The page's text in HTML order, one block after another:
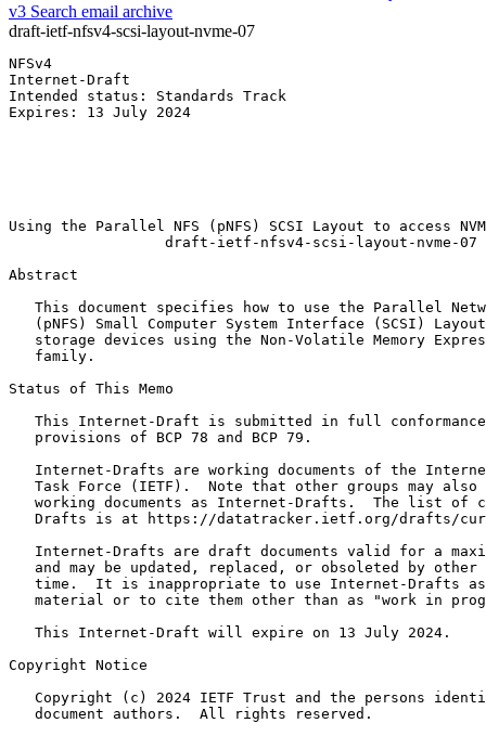
v3 Search email archive
draft-ietf-nfsv4-scsi-layout-nvme-07
NFSv4
Internet-
Intended status: Standards Track
Expires: 13 July 2024
Using the Parallel NFS (pNFS) SCSI Layout to access
                  draft-ietf-nfsv4-scsi-layout-nvme-07
Abstract
This document specifies how to use the Parallel
(pNFS) Small Computer System Interface (SCSI)
storage devices using the Non-Volatile Memory
   family.
Status of This Memo
This Internet-Draft is submitted in full
   provisions of BCP 78 and BCP 79.
Internet-Drafts are working documents of the
Task Force (IETF).  Note that other groups may also
working documents as Internet-Drafts.  The list of
Drafts is at https://datatracker.ietf.org/drafts/
Internet-Drafts are draft documents valid for a
and may be updated, replaced, or obsoleted by other
time.  It is inappropriate to use Internet-Drafts
material or to cite them other than as "work in
   This Internet-Draft will expire on 13 July 2024.
Copyright Notice
Copyright (c) 2024 IETF Trust and the persons
   document authors.  All rights reserved.